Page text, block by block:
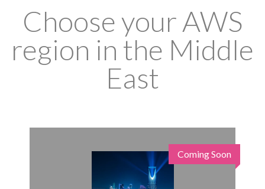
Choose your AWS
region in the Middle
East
Coming Soon